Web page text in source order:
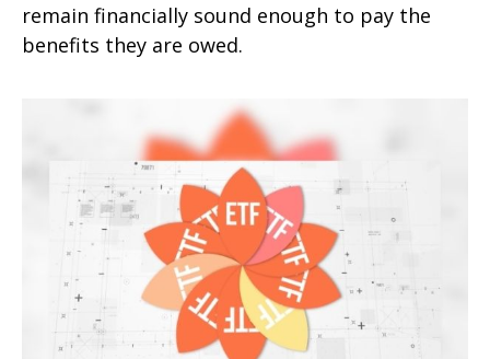
remain financially sound enough to pay the
benefits they are owed.